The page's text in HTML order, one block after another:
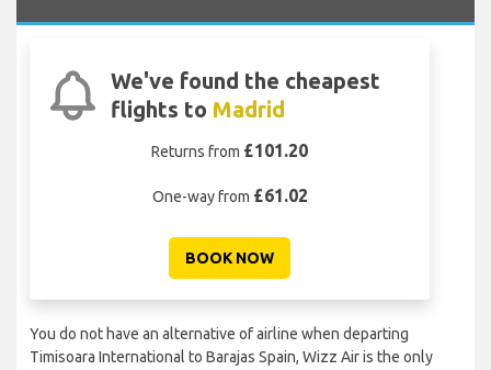
We've found the cheapest
flights to Madrid
Returns from £101.20
One-way from £61.02
BOOK NOW
You do not have an alternative of airline when departing
Timisoara International to Barajas Spain, Wizz Air is the only